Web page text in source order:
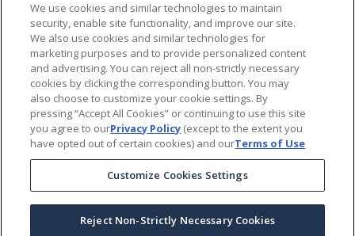
Themes
Sales Tools
About Us
Help Center
Ordering Information
Copyright Prime Line © All Rights Reserved |Privacy Policy
We use cookies and similar technologies to maintain
security, enable site functionality, and improve our site.
We also use cookies and similar technologies for
marketing purposes and to provide personalized content
and advertising. You can reject all non-strictly necessary
cookies by clicking the corresponding button. You may
also choose to customize your cookie settings. By
pressing “Accept All Cookies” or continuing to use this site
you agree to ourPrivacy Policy (except to the extent you
have opted out of certain cookies) and ourTerms of Use
Customize Cookies Settings
Reject Non-Strictly Necessary Cookies